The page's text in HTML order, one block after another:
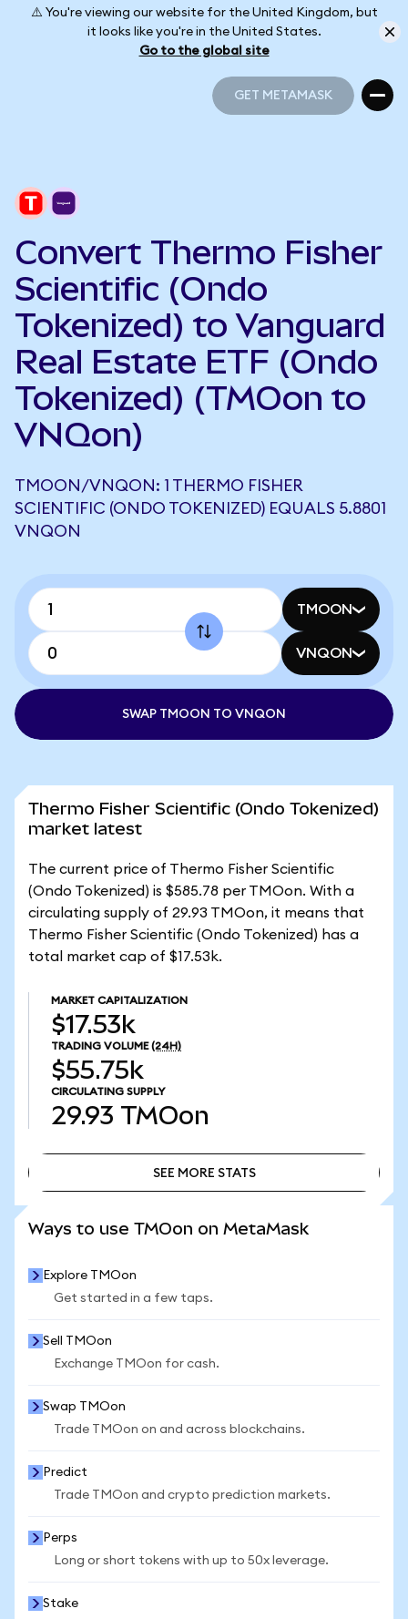
⚠️ You're viewing our website for the United Kingdom, but
it looks like you're in the United States.
Go to the global site
GET METAMASK
Convert Thermo Fisher
Scientific (Ondo
Tokenized) to Vanguard
Real Estate ETF (Ondo
Tokenized) (TMOon to
VNQon)
TMOON/VNQON: 1 THERMO FISHER
SCIENTIFIC (ONDO TOKENIZED) EQUALS 5.8801
VNQON
TMOON
VNQON
SWAP TMOON TO VNQON
Thermo Fisher Scientific (Ondo Tokenized)
market latest
The current price of Thermo Fisher Scientific
(Ondo Tokenized) is $585.78 per TMOon. With a
circulating supply of 29.93 TMOon, it means that
Thermo Fisher Scientific (Ondo Tokenized) has a
total market cap of $17.53k.
MARKET CAPITALIZATION
$17.53k
TRADING VOLUME (24H)
$55.75k
CIRCULATING SUPPLY
29.93 TMOon
SEE MORE STATS
Ways to use TMOon on MetaMask
Explore TMOon
Get started in a few taps.
Sell TMOon
Exchange TMOon for cash.
Swap TMOon
Trade TMOon on and across blockchains.
Predict
Trade TMOon and crypto prediction markets.
Perps
Long or short tokens with up to 50x leverage.
Stake